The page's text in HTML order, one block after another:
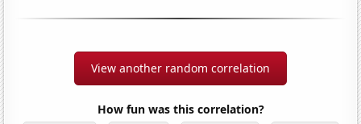
View another random correlation
How fun was this correlation?